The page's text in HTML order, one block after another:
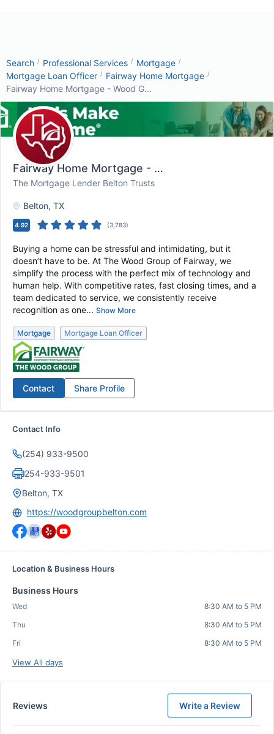
Search / Professional Services / Mortgage /
Mortgage Loan Officer / Fairway Home Mortgage /
Fairway Home Mortgage - Wood G...
Fairway Home Mortgage - Wood Group
The Mortgage Lender Belton Trusts
Belton, TX
4.92 (3,783)
Buying a home can be stressful and intimidating, but it
doesn’t have to be. At The Wood Group of Fairway, we
simplify the process with the perfect mix of technology and
human help. With competitive rates, fast closing times, and a
team dedicated to service, we consistently receive
recognition as one... Show More
Mortgage Mortgage Loan Officer
Contact Share Profile
Contact Info
(254) 933-9500
254-933-9501
Belton, TX
https://woodgroupbelton.com
Location & Business Hours
Business Hours
Wed
8:30 AM to 5 PM
Thu
8:30 AM to 5 PM
Fri
8:30 AM to 5 PM
View All days
Reviews Write a Review